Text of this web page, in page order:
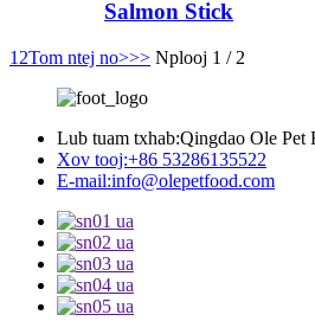
Salmon Stick
1 2Tom ntej no>>> Nplooj 1 / 2
Lub tuam txhab:Qingdao Ole Pet
Xov tooj:+86 53286135522
E-mail:info@olepetfood.com